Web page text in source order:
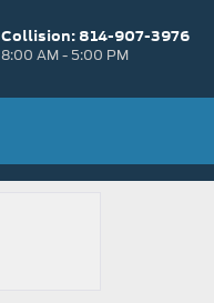
Collision: 814-907-3976
8:00 AM - 5:00 PM